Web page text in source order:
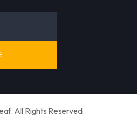
All Rights Reserved.